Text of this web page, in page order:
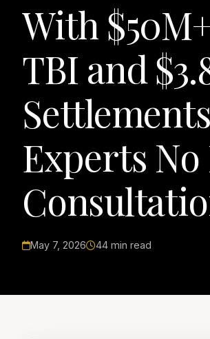
With
TBI and
Experts No
May 7, 2026 44 min read